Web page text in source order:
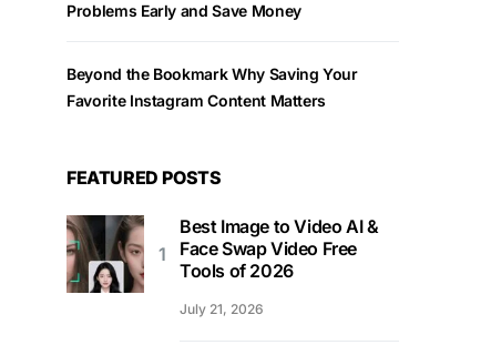
Problems Early and Save Money
Beyond the Bookmark Why Saving Your
Favorite Instagram Content Matters
FEATURED POSTS
Best Image to Video AI &
Face Swap Video Free
Tools of 2026
July 21, 2026